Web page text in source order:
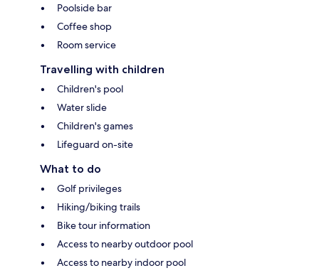
Poolside bar
Coffee shop
Room service
Travelling with children
Children's pool
Water slide
Children's games
Lifeguard on-site
What to do
Golf privileges
Hiking/biking trails
Bike tour information
Access to nearby outdoor pool
Access to nearby indoor pool